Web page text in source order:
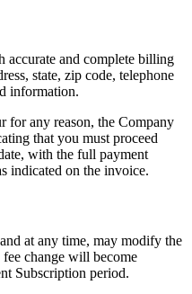
accurate and complete billing
state, zip code, telephone
information.
for any reason, the Company
that you must proceed
with the full payment
indicated on the invoice.
at any time, may modify the
change will become
Subscription period.